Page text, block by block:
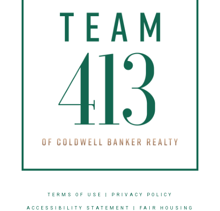
TERMS OF USE PRIVACY POLICY
ACCESSIBILITY STATEMENT FAIR HOUSING